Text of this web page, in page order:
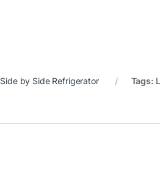
Side by Side Refrigerator Tags: